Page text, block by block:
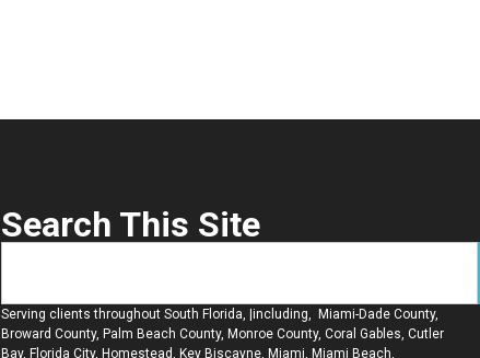
Search This Site
Serving clients throughout South Florida, |including, Miami-Dade County,
Broward County, Palm Beach County, Monroe County, Coral Gables, Cutler
Bay, Florida City, Homestead, Key Biscayne, Miami, Miami Beach,